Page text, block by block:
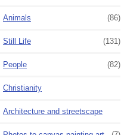
Animals (86)
Still Life (131)
People (82)
Christianity
Architecture and streetscape